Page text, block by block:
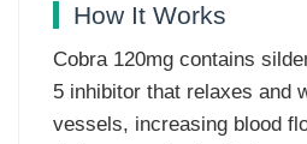
How It Works
Cobra 120mg contains
5 inhibitor that relaxes and
vessels, increasing blood